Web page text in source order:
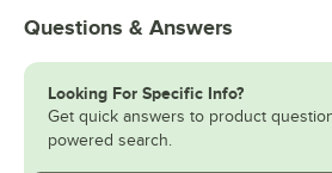
Questions & Answers
Looking For Specific Info?
Get quick answers to product
powered search.